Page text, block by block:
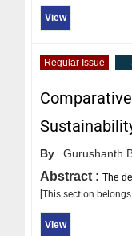
View
Regular Issue
By Gurushanth
Abstract : The
[This section
View